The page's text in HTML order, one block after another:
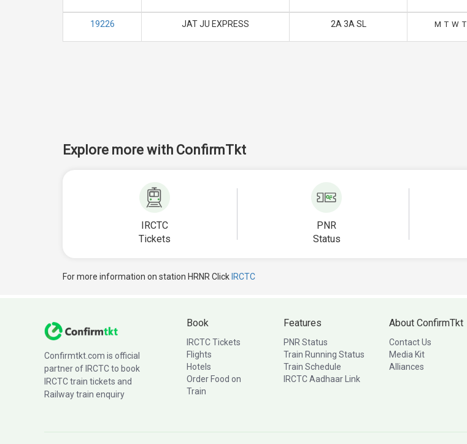
19226 JAT JU EXPRESS 2A 3A SL M T W T
Explore more with ConfirmTkt
IRCTC
Tickets
PNR
Status
For more information on station HRNR Click IRCTC
Confirmtkt.com is official
partner of IRCTC to book
IRCTC train tickets and
Railway train enquiry
Book
IRCTC Tickets
Flights
Hotels
Order Food on
Train
Features
PNR Status
Train Running Status
Train Schedule
IRCTC Aadhaar Link
About ConfirmTkt
Contact Us
Media Kit
Alliances